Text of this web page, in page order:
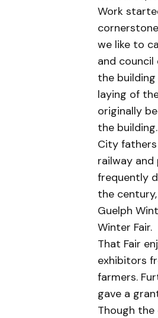
Work
we like to
and
the
laying of
originally
the building.
City
railway and
frequently
the
Guelph
Winter Fair.
That Fair
exhibitors
farmers.
gave a
Though